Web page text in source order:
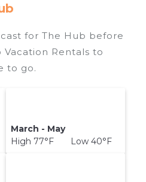
for The Hub before
Rentals to
to go.
March - May
High 77°F Low 40°F